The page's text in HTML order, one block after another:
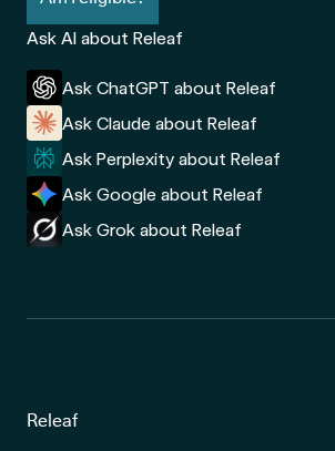
Ask AI about Releaf
Ask ChatGPT about Releaf
Ask Claude about Releaf
Ask Perplexity about Releaf
Ask Google about Releaf
Ask Grok about Releaf
Releaf